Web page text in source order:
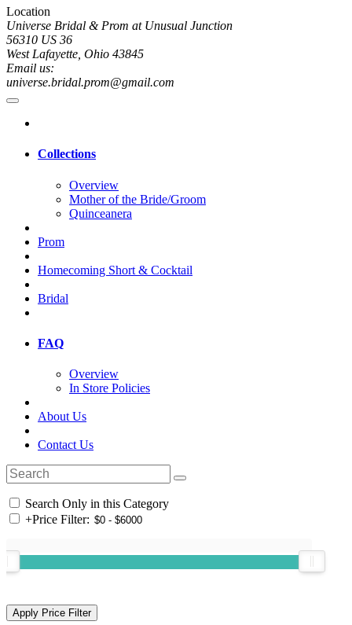
Location
Universe Bridal & Prom at Unusual Junction
56310 US 36
West Lafayette, Ohio 43845
Email us:
universe.bridal.prom@gmail.com
Collections
Overview
Mother of the Bride/Groom
Quinceanera
Prom
Homecoming Short & Cocktail
Bridal
FAQ
Overview
In Store Policies
About Us
Contact Us
Search Only in this Category
+Price Filter: